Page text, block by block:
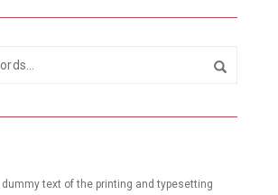
text of the printing and typesetting